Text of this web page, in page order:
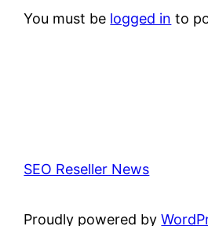
You must be logged in to
SEO Reseller News
Proudly powered by